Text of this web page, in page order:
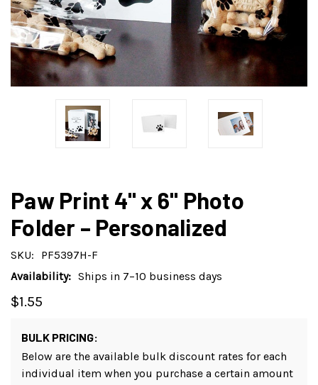
Paw Print 4" x 6" Photo
Folder – Personalized
SKU:
PF5397H-F
Availability: Ships in 7–10 business days
$1.55
BULK PRICING:
Below are the available bulk discount rates for each
individual item when you purchase a certain amount